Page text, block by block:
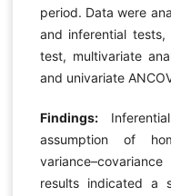
period. Data were
and inferential tests,
test, multivariate
and univariate
Findings:
assumption of
results indicated a